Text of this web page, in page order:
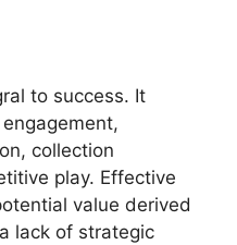
to success. It
collection
play. Effective
value derived
lack of strategic